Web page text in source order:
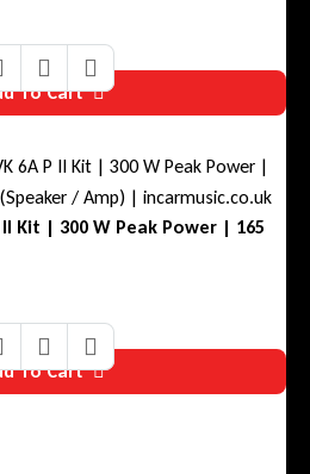
To Cart
II Kit | 300 W Peak Power | 165
To Cart